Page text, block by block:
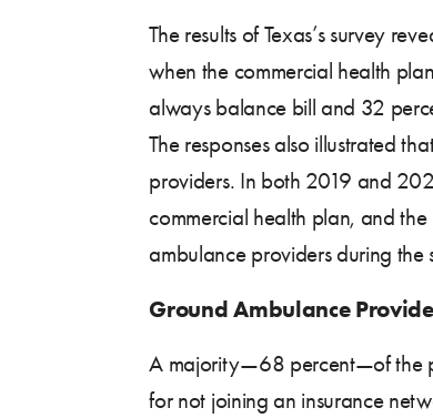
The results of Texas’s survey
when the commercial health
always balance bill and 32
The responses also illustrated
providers. In both 2019 and
commercial health plan, and
ambulance providers during
Ground Ambulance
A majority—68 percent—of the
for not joining an insurance